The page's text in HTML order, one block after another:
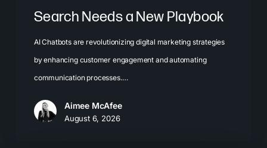
Search Needs a New Playbook
AI Chatbots are revolutionizing digital marketing strategies
by enhancing customer engagement and automating
communication processes.…
Aimee McAfee
August 6, 2026